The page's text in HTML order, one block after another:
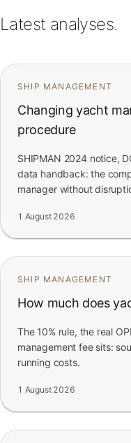
Latest analyses.
SHIP MANAGEMENT
Changing yacht
procedure
SHIPMAN 2024 notice,
data handback: the
manager without
1 August 2026
SHIP MANAGEMENT
How much does
The 10% rule, the real
management fee sits:
running costs.
1 August 2026